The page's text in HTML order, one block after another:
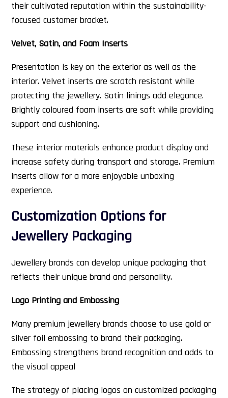
their cultivated reputation within the sustainability-
focused customer bracket.
Velvet, Satin, and Foam Inserts
Presentation is key on the exterior as well as the
interior. Velvet inserts are scratch resistant while
protecting the jewellery. Satin linings add elegance.
Brightly coloured foam inserts are soft while providing
support and cushioning.
These interior materials enhance product display and
increase safety during transport and storage. Premium
inserts allow for a more enjoyable unboxing
experience.
Customization Options for
Jewellery Packaging
Jewellery brands can develop unique packaging that
reflects their unique brand and personality.
Logo Printing and Embossing
Many premium jewellery brands choose to use gold or
silver foil embossing to brand their packaging.
Embossing strengthens brand recognition and adds to
the visual appeal
The strategy of placing logos on customized packaging